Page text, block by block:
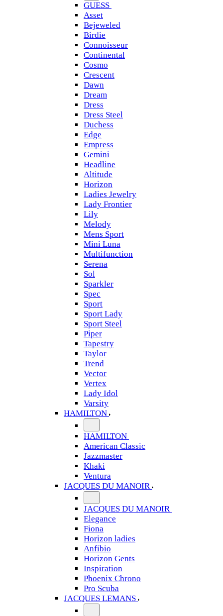
GUESS
Asset
Bejeweled
Birdie
Connoisseur
Continental
Cosmo
Crescent
Dawn
Dream
Dress
Dress Steel
Duchess
Edge
Empress
Gemini
Headline
Altitude
Horizon
Ladies Jewelry
Lady Frontier
Lily
Melody
Mens Sport
Mini Luna
Multifunction
Serena
Sol
Sparkler
Spec
Sport
Sport Lady
Sport Steel
Piper
Tapestry
Taylor
Trend
Vector
Vertex
Lady Idol
Varsity
HAMILTON
HAMILTON
American Classic
Jazzmaster
Khaki
Ventura
JACQUES DU MANOIR
JACQUES DU MANOIR
Elegance
Fiona
Horizon ladies
Anfibio
Horizon Gents
Inspiration
Phoenix Chrono
Pro Scuba
JACQUES LEMANS